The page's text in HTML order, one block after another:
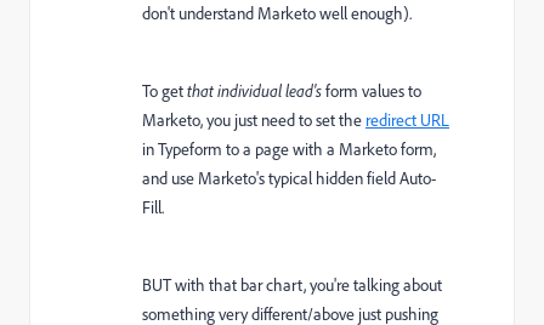
don't understand Marketo well enough).
To getthat individual lead'sform values to
Marketo, you just need to set the redirect URL
in Typeform to a page with a Marketo form,
and use Marketo's typical hidden field Auto-
Fill.
BUT with that bar chart, you're talking about
something very different/above just pushing